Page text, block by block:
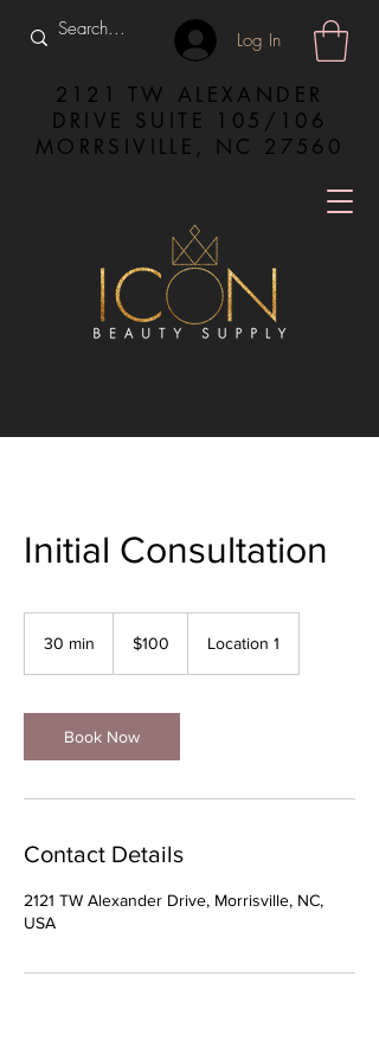
Log In
2121 TW ALEXANDER
DRIVE SUITE 105/106
MORRSIVILLE, NC 27560
Initial Consultation
30 min
i
n
dollars$100 Location 1
Book Now
Contact Details
2121 TW Alexander Drive, Morrisville, NC,
USA